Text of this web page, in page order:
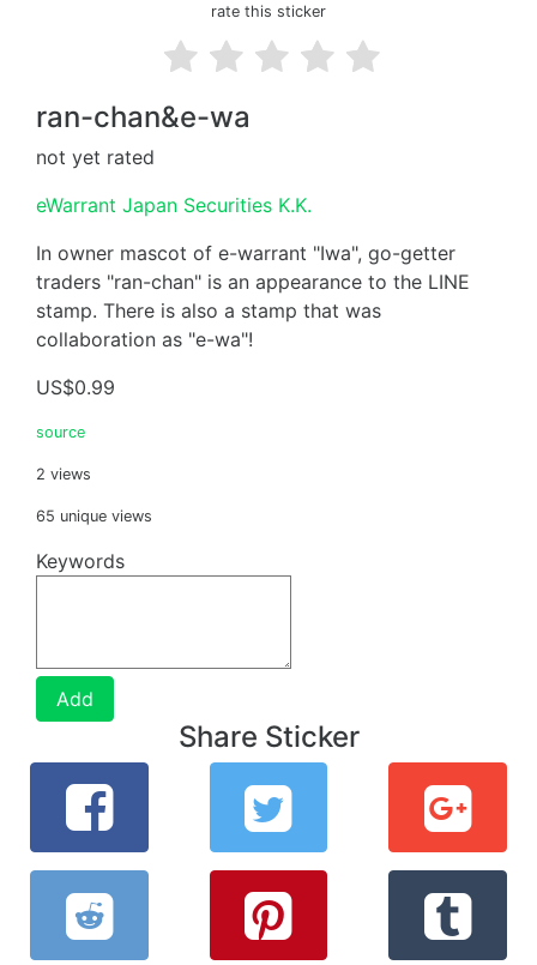
rate this sticker
ran-chan&e-wa
not yet rated
eWarrant Japan Securities K.K.
In owner mascot of e-warrant "Iwa", go-getter
traders "ran-chan" is an appearance to the LINE
stamp. There is also a stamp that was
collaboration as "e-wa"!
US$0.99
source
2 views
65 unique views
Keywords
Add
Share Sticker